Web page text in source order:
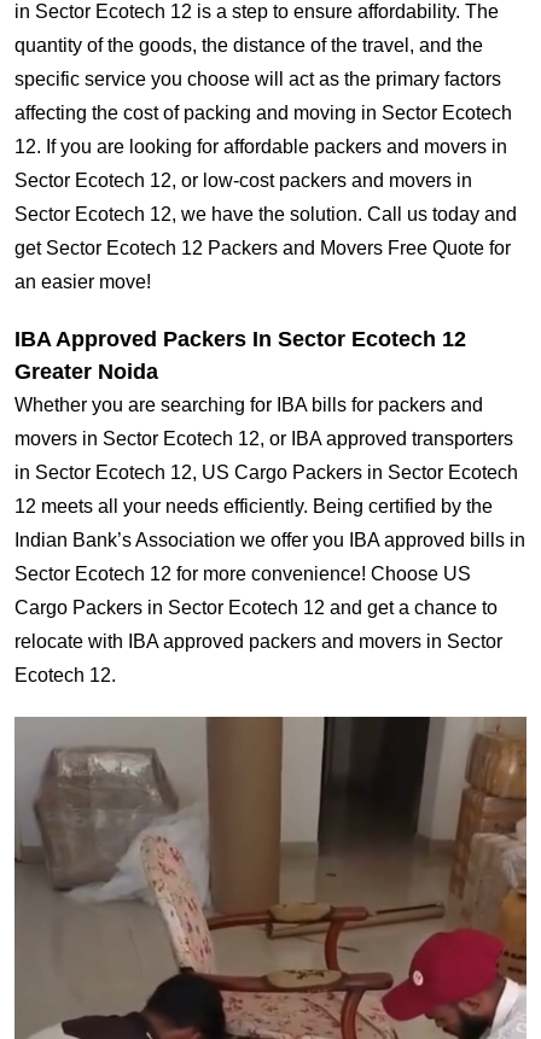
in Sector Ecotech 12 is a step to ensure affordability. The
quantity of the goods, the distance of the travel, and the
specific service you choose will act as the primary factors
affecting the cost of packing and moving in Sector Ecotech
12. If you are looking for affordable packers and movers in
Sector Ecotech 12, or low-cost packers and movers in
Sector Ecotech 12, we have the solution. Call us today and
get Sector Ecotech 12 Packers and Movers Free Quote for
an easier move!
IBA Approved Packers In Sector Ecotech 12
Greater Noida
Whether you are searching for IBA bills for packers and
movers in Sector Ecotech 12, or IBA approved transporters
in Sector Ecotech 12, US Cargo Packers in Sector Ecotech
12 meets all your needs efficiently. Being certified by the
Indian Bank’s Association we offer you IBA approved bills in
Sector Ecotech 12 for more convenience! Choose US
Cargo Packers in Sector Ecotech 12 and get a chance to
relocate with IBA approved packers and movers in Sector
Ecotech 12.